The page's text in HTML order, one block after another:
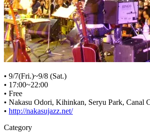
• 9/7(Fri.)~9/8 (Sat.)
• 17:00~22:00
• Free
• Nakasu Odori, Kihinkan, Seryu Park, Canal
• http://nakasujazz.net/
Category